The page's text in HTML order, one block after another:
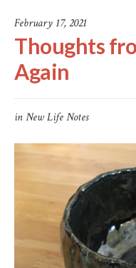
February 17, 2021
Thoughts
Again
inNew Life Notes